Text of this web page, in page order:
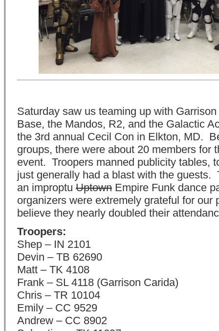
Saturday saw us teaming up with
Base, the Mandos, R2, and the Galactic
the 3rd annual Cecil Con in Elkton, MD.
groups, there were about 20 members for
event. Troopers manned publicity tables,
just generally had a blast with the guests.
an improptu Uptown Empire Funk dance
organizers were extremely grateful for our
believe they nearly doubled their
Troopers:
Shep – IN 2101
Devin – TB 62690
Matt – TK 4108
Frank – SL 4118 (Garrison Carida)
Chris – TR 10104
Emily – CC 9529
Andrew – CC 8902